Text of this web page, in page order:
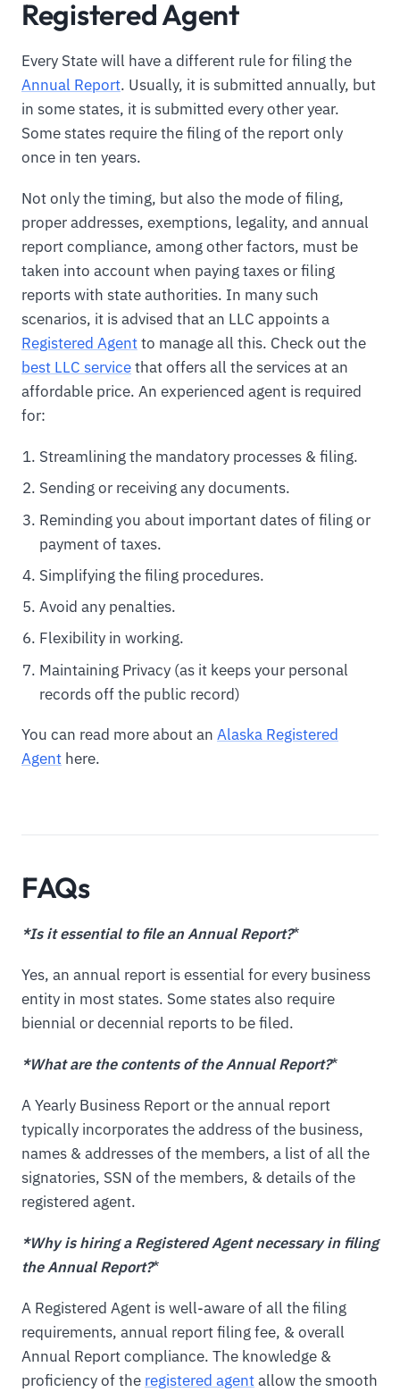
Registered Agent
Every State will have a different rule for filing the
Annual Report. Usually, it is submitted annually, but
in some states, it is submitted every other year.
Some states require the filing of the report only
once in ten years.
Not only the timing, but also the mode of filing,
proper addresses, exemptions, legality, and annual
report compliance, among other factors, must be
taken into account when paying taxes or filing
reports with state authorities. In many such
scenarios, it is advised that an LLC appoints a
Registered Agentto manage all this. Check out the
best LLC servicethat offers all the services at an
affordable price. An experienced agent is required
for:
Streamlining the mandatory processes & filing.
Sending or receiving any documents.
Reminding you about important dates of filing or
payment of taxes.
Simplifying the filing procedures.
Avoid any penalties.
Flexibility in working.
Maintaining Privacy (as it keeps your personal
records off the public record)
You can read more about an Alaska Registered
Agent here.
FAQs
*Is it essential to file an Annual Report?*
Yes, an annual report is essential for every business
entity in most states. Some states also require
biennial or decennial reports to be filed.
*What are the contents of the Annual Report?*
A Yearly Business Report or the annual report
typically incorporates the address of the business,
names & addresses of the members, a list of all the
signatories, SSN of the members, & details of the
registered agent.
*Why is hiring a Registered Agent necessary in filing
the Annual Report?*
A Registered Agent is well-aware of all the filing
requirements, annual report filing fee, & overall
Annual Report compliance. The knowledge &
proficiency of the registered agentallow the smooth